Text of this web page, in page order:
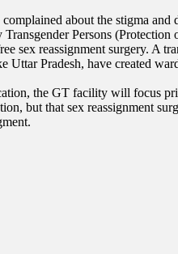
about the stigma
Persons (Protection
sex reassignment surgery. A
Pradesh, have created
the GT facility will focus
but that sex reassignment